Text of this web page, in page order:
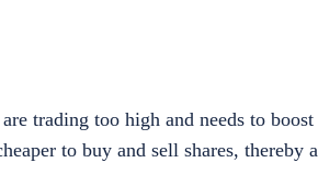
trading too high and needs to
to buy and sell shares, thereby